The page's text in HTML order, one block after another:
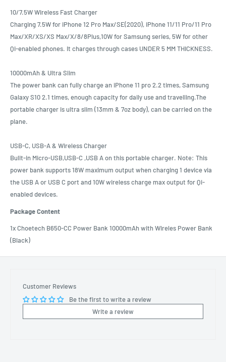
10/7.5W Wireless Fast Charger
Charging 7.5W for iPhone 12 Pro Max/SE(2020), iPhone 11/11 Pro/11 Pro
Max/XR/XS/XS Max/X/8/8Plus,10W for Samsung series, 5W for other
Qi-enabled phones. It charges through cases UNDER 5 MM THICKNESS.
10000mAh & Ultra Slim
The power bank can fully charge an iPhone 11 pro 2.2 times, Samsung
Galaxy S10 2.1 times, enough capacity for daily use and travelling.The
portable charger is ultra slim (13mm & 7oz body), can be carried on the
plane.
USB-C, USB-A & Wireless Charger
Bulit-in Micro-USB,USB-C ,USB A on this portable charger. Note: This
power bank supports 18W maximum output when charging 1 device via
the USB A or USB C port and 10W wireless charge max output for Qi-
enabled devices.
Package Content
1x Choetech B650-CC Power Bank 10000mAh with Wireles Power Bank
(Black)
Customer Reviews
Be the first to write a review
Write a review